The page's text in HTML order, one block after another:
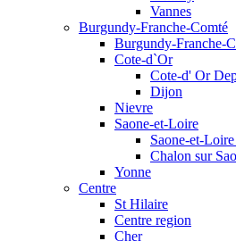
Vannes
Burgundy-Franche-Comté
Burgundy-Franche-
Cote-d`Or
Cote-d' Or
Dijon
Nievre
Saone-et-Loire
Saone-et-
Chalon sur
Yonne
Centre
St Hilaire
Centre region
Cher